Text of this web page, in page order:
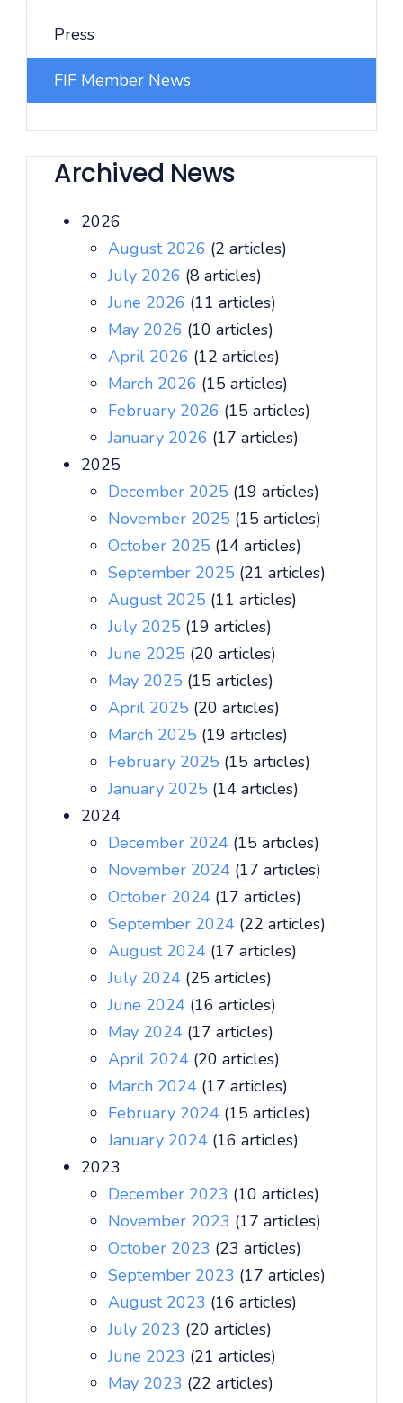
Press
FIF Member News
Archived News
2026
August 2026 (2 articles)
July 2026 (8 articles)
June 2026 (11 articles)
May 2026 (10 articles)
April 2026 (12 articles)
March 2026 (15 articles)
February 2026 (15 articles)
January 2026 (17 articles)
2025
December 2025 (19 articles)
November 2025 (15 articles)
October 2025 (14 articles)
September 2025 (21 articles)
August 2025 (11 articles)
July 2025 (19 articles)
June 2025 (20 articles)
May 2025 (15 articles)
April 2025 (20 articles)
March 2025 (19 articles)
February 2025 (15 articles)
January 2025 (14 articles)
2024
December 2024 (15 articles)
November 2024 (17 articles)
October 2024 (17 articles)
September 2024 (22 articles)
August 2024 (17 articles)
July 2024 (25 articles)
June 2024 (16 articles)
May 2024 (17 articles)
April 2024 (20 articles)
March 2024 (17 articles)
February 2024 (15 articles)
January 2024 (16 articles)
2023
December 2023 (10 articles)
November 2023 (17 articles)
October 2023 (23 articles)
September 2023 (17 articles)
August 2023 (16 articles)
July 2023 (20 articles)
June 2023 (21 articles)
May 2023 (22 articles)